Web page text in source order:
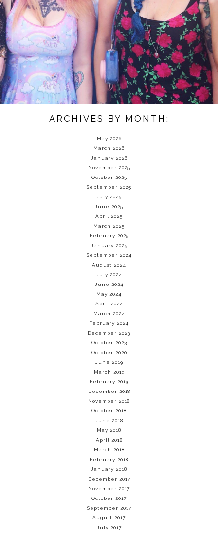
ARCHIVES BY MONTH:
May 2026
March 2026
January 2026
November 2025
October 2025
September 2025
July 2025
June 2025
April 2025
March 2025
February 2025
January 2025
September 2024
August 2024
July 2024
June 2024
May 2024
April 2024
March 2024
February 2024
December 2023
October 2023
October 2020
June 2019
March 2019
February 2019
December 2018
November 2018
October 2018
June 2018
May 2018
April 2018
March 2018
February 2018
January 2018
December 2017
November 2017
October 2017
September 2017
August 2017
July 2017